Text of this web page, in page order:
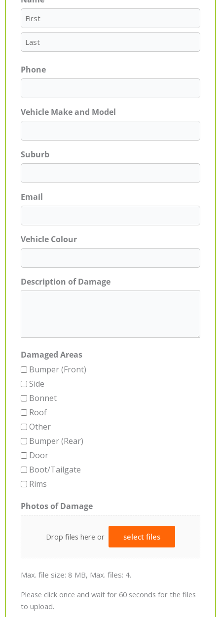
Phone
Vehicle Make and Model
Suburb
Email
Vehicle Colour
Description of Damage
Damaged Areas
Bumper (Front)
Side
Bonnet
Roof
Other
Bumper (Rear)
Door
Boot/Tailgate
Rims
Photos of Damage
Drop files here or select files
Max. file size: 8 MB, Max. files: 4.
Please click once and wait for 60 seconds for the files
to upload.